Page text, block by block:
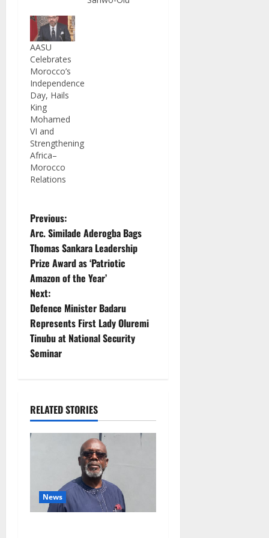
AASU
Celebrates
Morocco’s
Independence
Day, Hails
King
Mohamed
VI and
Strengthening
Africa–
Morocco
Relations
P
o
s
t
n
a
i
g
Previous:
Arc. Similade Aderogba Bags
Thomas Sankara Leadership
Prize Award as ‘Patriotic
Amazon of the Year’
Next:
Defence Minister Badaru
Represents First Lady Oluremi
Tinubu at National Security
Seminar
RELATED STORIES
News